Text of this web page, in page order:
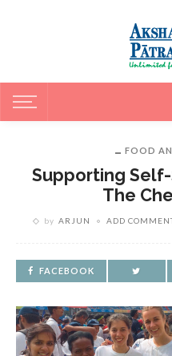
FOOD
Supporting
The
by ARJUN ADD
FACEBOOK